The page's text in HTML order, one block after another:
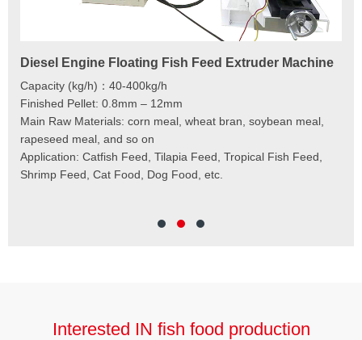
Diesel Engine Floating Fish Feed Extruder Machine
Capacity (kg/h)：40-400kg/h
Finished Pellet: 0.8mm – 12mm
Main Raw Materials: corn meal, wheat bran, soybean meal,
rapeseed meal, and so on
Application: Catfish Feed, Tilapia Feed, Tropical Fish Feed,
Shrimp Feed, Cat Food, Dog Food, etc.
Interested IN fish food production